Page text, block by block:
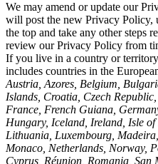
We may amend or update our
will post the new Privacy Policy,
the top and take any other steps
review our Privacy Policy from
If you live in a country or
includes countries in the
Austria, Azores, Belgium,
Islands, Croatia, Czech
France, French Guiana,
Hungary, Iceland, Ireland, Isle
Lithuania, Luxembourg,
Monaco, Netherlands, Norway,
Cyprus, Réunion, Romania,